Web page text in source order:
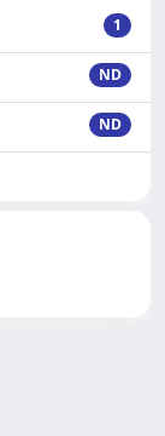
1
ND
ND